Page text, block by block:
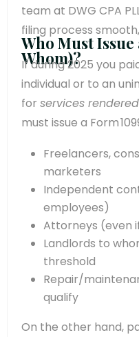
team at DWG CPA
filing process
Who Must Issue
Whom)?
If during 2025 you
individual or to an
for services rendered
must issue a Form
Freelancers,
marketers
Independent
employees)
Attorneys (even
Landlords to
threshold
Repair/
qualify
On the other hand,